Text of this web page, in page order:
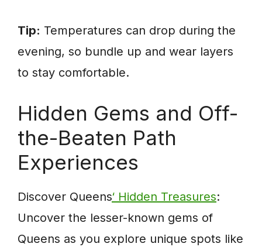
Tip: Temperatures can drop during the
evening, so bundle up and wear layers
to stay comfortable.
Hidden Gems and Off-
the-Beaten Path
Experiences
Discover Queens‘ Hidden Treasures:
Uncover the lesser-known gems of
Queens as you explore unique spots like